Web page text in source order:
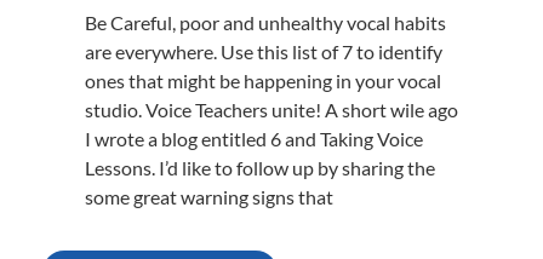
Be Careful, poor and unhealthy vocal habits
are everywhere. Use this list of 7 to identify
ones that might be happening in your vocal
studio. Voice Teachers unite! A short wile ago
I wrote a blog entitled 6 and Taking Voice
Lessons. I’d like to follow up by sharing the
some great warning signs that